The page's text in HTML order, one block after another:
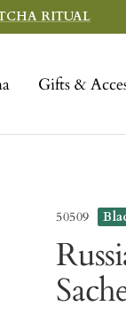
RITUAL
Gifts &
50509